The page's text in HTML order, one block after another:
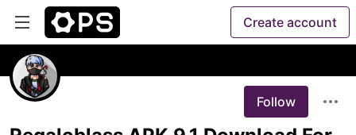
Create account
Follow